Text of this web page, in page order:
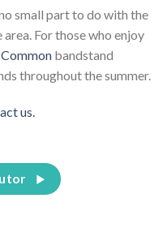
small part to do with the
For those who enjoy
bandstand
throughout the summer.
us.